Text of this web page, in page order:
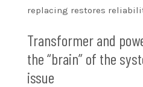
replacing restores
Transformer and
the “brain” of the
issue